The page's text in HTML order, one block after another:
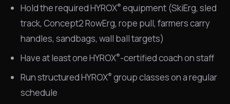
Hold the required HYROX® equipment (SkiErg, sled
track, Concept2 RowErg, rope pull, farmers carry
handles, sandbags, wall ball targets)
Have at least one HYROX®-certified coach on staff
Run structured HYROX® group classes on a regular
schedule